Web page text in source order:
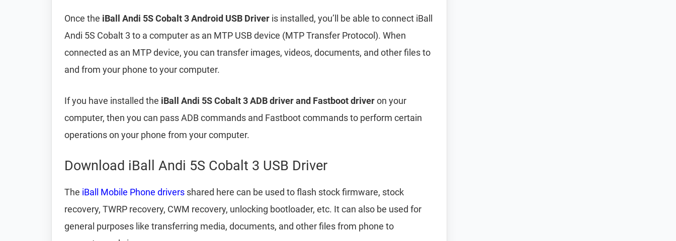
Once the iBall Andi 5S Cobalt 3 Android USB Driver is installed, you’ll be able to connect iBall
Andi 5S Cobalt 3 to a computer as an MTP USB device (MTP Transfer Protocol). When
connected as an MTP device, you can transfer images, videos, documents, and other files to
and from your phone to your computer.
If you have installed the iBall Andi 5S Cobalt 3 ADB driver and Fastboot driveron your
computer, then you can pass ADB commands and Fastboot commands to perform certain
operations on your phone from your computer.
Download iBall Andi 5S Cobalt 3 USB Driver
The iBall Mobile Phone drivers shared here can be used to flash stock firmware, stock
recovery, TWRP recovery, CWM recovery, unlocking bootloader, etc. It can also be used for
general purposes like transferring media, documents, and other files from phone to